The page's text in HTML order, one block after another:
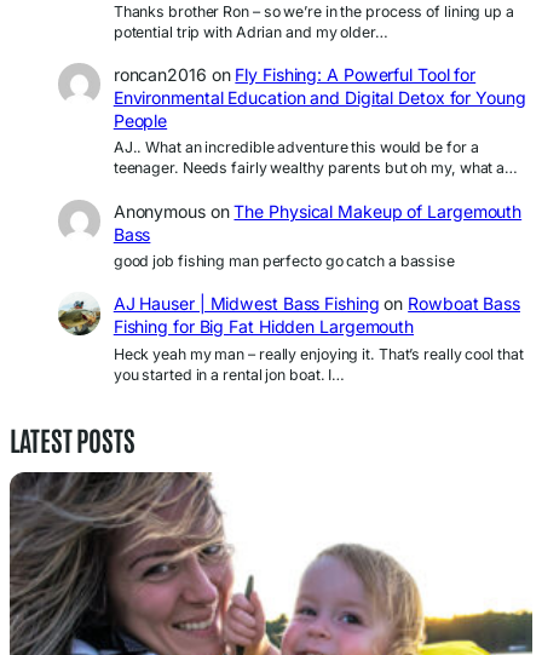
Thanks brother Ron – so we’re in the process of lining up a
potential trip with Adrian and my older…
roncan2016 on Fly Fishing: A Powerful Tool for
Environmental Education and Digital Detox for Young
People
AJ.. What an incredible adventure this would be for a
teenager. Needs fairly wealthy parents but oh my, what a…
AnonymousonThe Physical Makeup of Largemouth
Bass
good job fishing man perfecto go catch a bassise
AJ Hauser | Midwest Bass Fishing on Rowboat Bass
Fishing for Big Fat Hidden Largemouth
Heck yeah my man – really enjoying it. That’s really cool that
you started in a rental jon boat. I…
LATEST POSTS